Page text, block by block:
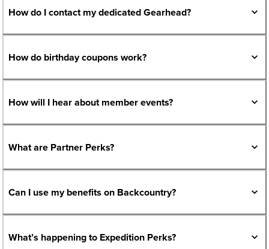
How do I contact my dedicated Gearhead?
How do birthday coupons work?
How will I hear about member events?
What are Partner Perks?
Can I use my benefits on Backcountry?
What’s happening to Expedition Perks?